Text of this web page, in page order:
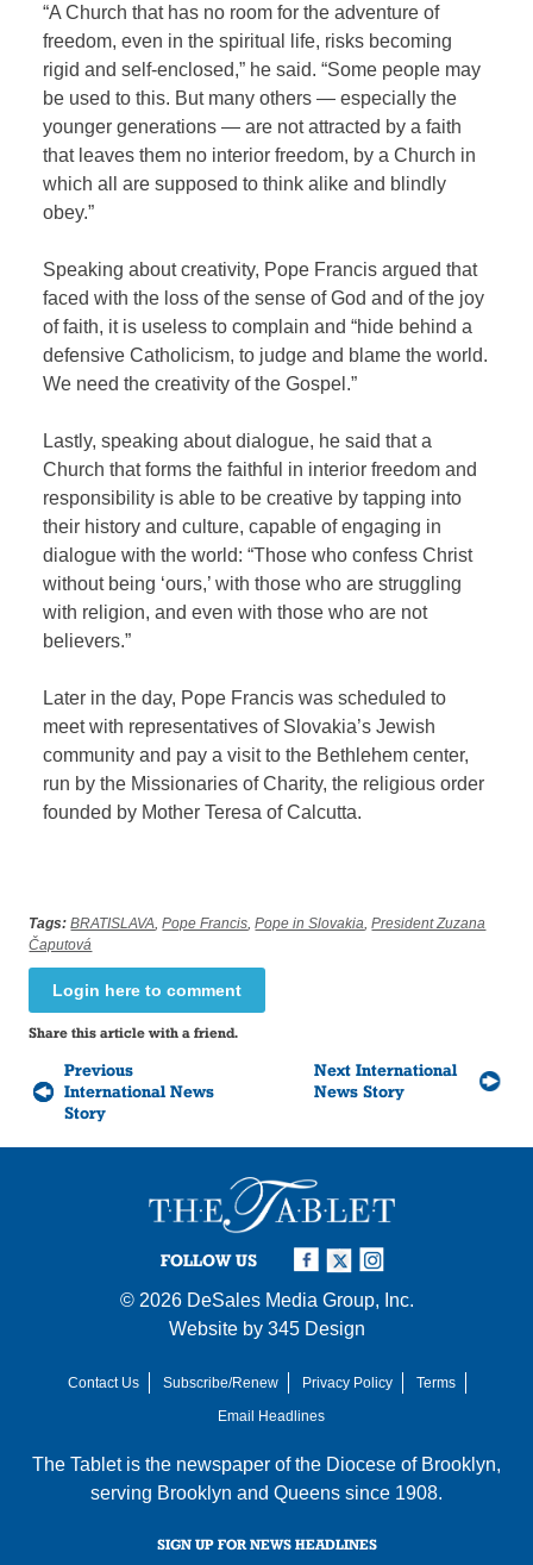
“A Church that has no room for the adventure of
freedom, even in the spiritual life, risks becoming
rigid and self-enclosed,” he said. “Some people may
be used to this. But many others — especially the
younger generations — are not attracted by a faith
that leaves them no interior freedom, by a Church in
which all are supposed to think alike and blindly
obey.”
Speaking about creativity, Pope Francis argued that
faced with the loss of the sense of God and of the joy
of faith, it is useless to complain and “hide behind a
defensive Catholicism, to judge and blame the world.
We need the creativity of the Gospel.”
Lastly, speaking about dialogue, he said that a
Church that forms the faithful in interior freedom and
responsibility is able to be creative by tapping into
their history and culture, capable of engaging in
dialogue with the world: “Those who confess Christ
without being ‘ours,’ with those who are struggling
with religion, and even with those who are not
believers.”
Later in the day, Pope Francis was scheduled to
meet with representatives of Slovakia’s Jewish
community and pay a visit to the Bethlehem center,
run by the Missionaries of Charity, the religious order
founded by Mother Teresa of Calcutta.
Tags: BRATISLAVA ,Pope Francis ,Pope in Slovakia ,President Zuzana
Čaputová
Login here to comment
Share this article with a friend.
Previous
International News
Story
Next International
News Story
FOLLOW US
© 2026 DeSales Media Group, Inc.
Website by 345 Design
Contact Us Subscribe/Renew Privacy Policy
Terms
Email Headlines
The Tablet is the newspaper of the Diocese of Brooklyn,
serving Brooklyn and Queens since 1908.
SIGN UP FOR NEWS HEADLINES